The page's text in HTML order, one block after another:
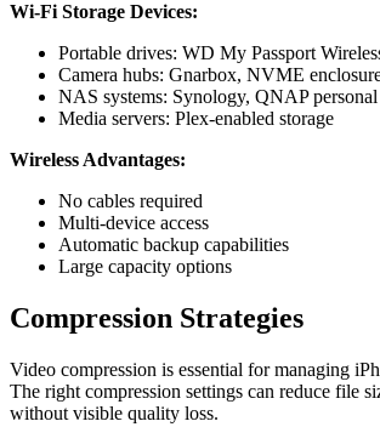
Wi-Fi Storage Devices:
Portable drives: WD My Passport
Camera hubs: Gnarbox, NVME
NAS systems: Synology, QNAP
Media servers: Plex-enabled storage
Wireless Advantages:
No cables required
Multi-device access
Automatic backup capabilities
Large capacity options
Compression Strategies
Video compression is essential for managing
The right compression settings can reduce file
without visible quality loss.